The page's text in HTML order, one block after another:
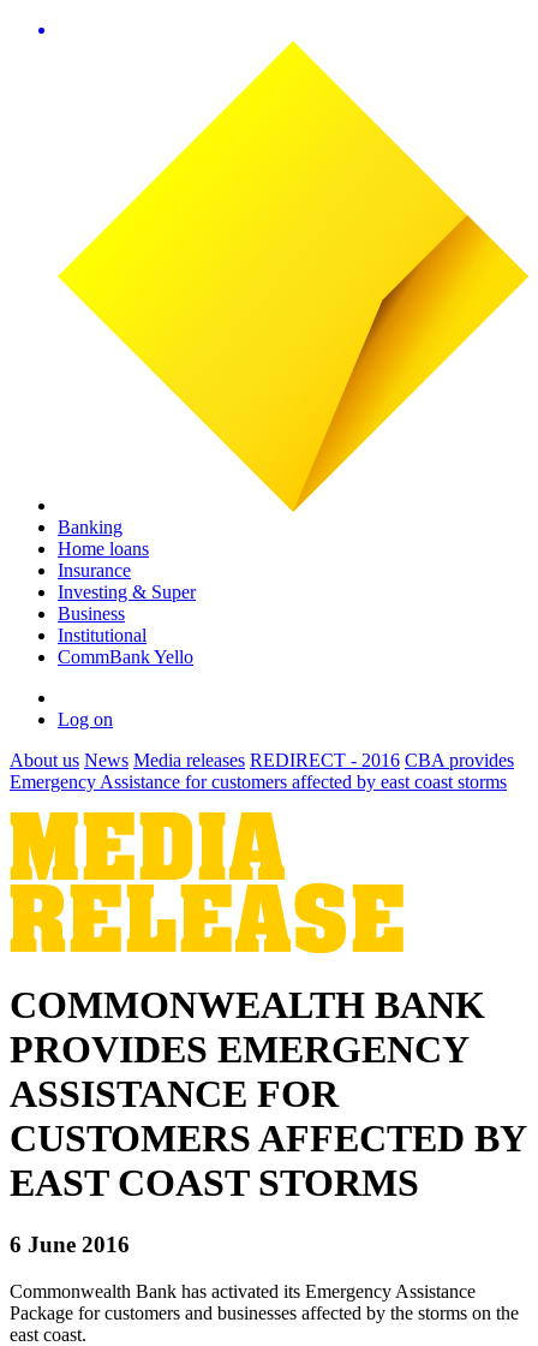
Banking
Home loans
Insurance
Investing & Super
Business
Institutional
CommBank Yello
Log on
About us News Media releases REDIRECT - 2016 CBA provides
Emergency Assistance for customers affected by east coast storms
COMMONWEALTH BANK
PROVIDES EMERGENCY
ASSISTANCE FOR
CUSTOMERS AFFECTED BY
EAST COAST STORMS
6 June 2016
Commonwealth Bank has activated its Emergency Assistance
Package for customers and businesses affected by the storms on the
east coast.